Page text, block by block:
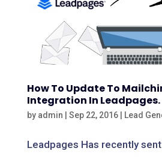
How To Update To
Integration In Leadpages.
by admin Sep 22, 2016| Lead
Leadpages Has recently